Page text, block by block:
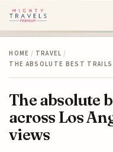
HOME / TRAVEL /
THE ABSOLUTE BEST
The absolute
across Los
views